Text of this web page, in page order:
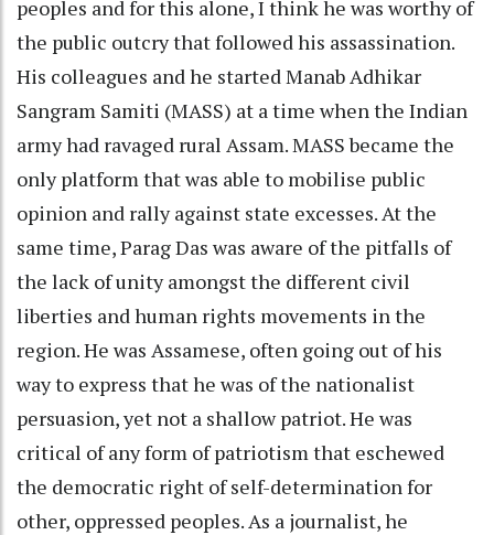
peoples and for this alone, I think he was worthy of
the public outcry that followed his assassination.
His colleagues and he started Manab Adhikar
Sangram Samiti (MASS) at a time when the Indian
army had ravaged rural Assam. MASS became the
only platform that was able to mobilise public
opinion and rally against state excesses. At the
same time, Parag Das was aware of the pitfalls of
the lack of unity amongst the different civil
liberties and human rights movements in the
region. He was Assamese, often going out of his
way to express that he was of the nationalist
persuasion, yet not a shallow patriot. He was
critical of any form of patriotism that eschewed
the democratic right of self-determination for
other, oppressed peoples. As a journalist, he